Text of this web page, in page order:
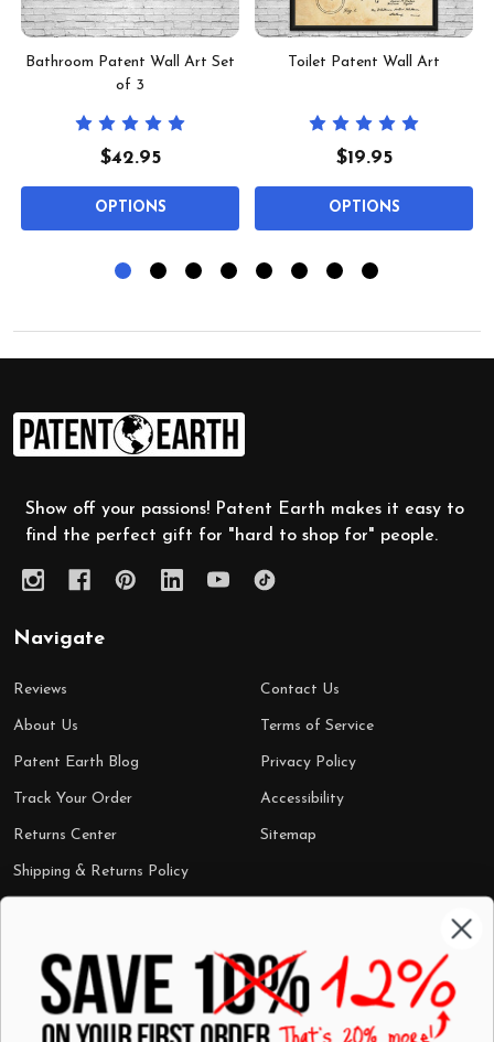
Bathroom Patent Wall Art Set
of 3
$42.95
OPTIONS
Toilet Patent Wall Art
$19.95
OPTIONS
Footer
Start
Show off your passions! Patent Earth makes it easy to
find the perfect gift for "hard to shop for" people.
Navigate
Reviews
About Us
Patent Earth Blog
Track Your Order
Returns Center
Shipping & Returns Policy
Contact Us
Terms of Service
Privacy Policy
Accessibility
Sitemap
Categories
Shop by Category
Wall Art
Mugs
Best Sellers